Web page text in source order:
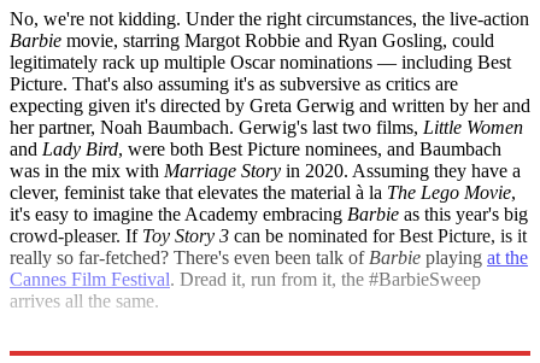
No, we're not kidding. Under the right circumstances, the live-action
Barbie movie, starring Margot Robbie and Ryan Gosling, could
legitimately rack up multiple Oscar nominations — including Best
Picture. That's also assuming it's as subversive as critics are
expecting given it's directed by Greta Gerwig and written by her and
her partner, Noah Baumbach. Gerwig's last two films, Little Women
and Lady Bird, were both Best Picture nominees, and Baumbach
was in the mix with Marriage Story in 2020. Assuming they have a
clever, feminist take that elevates the material à la The Lego Movie,
it's easy to imagine the Academy embracing Barbie as this year's big
crowd-pleaser. If Toy Story 3 can be nominated for Best Picture, is it
really so far-fetched? There's even been talk of Barbie playing at the
Cannes Film Festival. Dread it, run from it, the #BarbieSweep
arrives all the same.